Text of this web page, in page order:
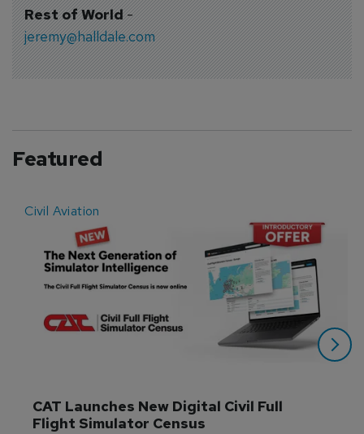
Rest of World-
jeremy@halldale.com
Featured
Civil Aviation
CAT Launches New Digital Civil Full
Flight Simulator Census